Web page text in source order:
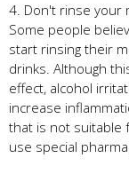
4. Don't rinse your
Some people
start rinsing their
drinks. Although
effect, alcohol
increase
that is not suitable
use special